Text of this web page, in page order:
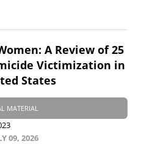
A Review of 25
Victimization in
States
MATERIAL
09, 2026